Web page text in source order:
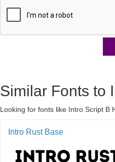
Similar Fonts to
Looking for fonts like Intro Script B
Intro Rust Base